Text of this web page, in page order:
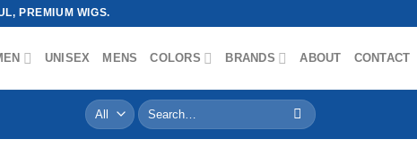
PREMIUM WIGS.
UNISEX MENS COLORS BRANDS ABOUT CONTACT
Search
for: